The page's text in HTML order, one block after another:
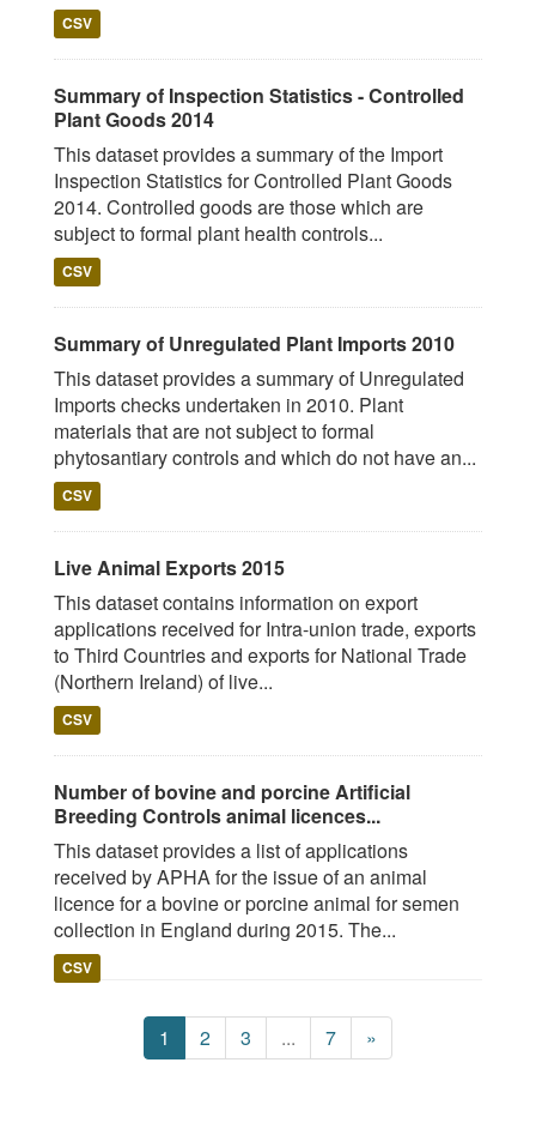
CSV
Summary of Inspection Statistics - Controlled
Plant Goods 2014
This dataset provides a summary of the Import
Inspection Statistics for Controlled Plant Goods
2014. Controlled goods are those which are
subject to formal plant health controls...
CSV
Summary of Unregulated Plant Imports 2010
This dataset provides a summary of Unregulated
Imports checks undertaken in 2010. Plant
materials that are not subject to formal
phytosantiary controls and which do not have an...
CSV
Live Animal Exports 2015
This dataset contains information on export
applications received for Intra-union trade, exports
to Third Countries and exports for National Trade
(Northern Ireland) of live...
CSV
Number of bovine and porcine Artificial
Breeding Controls animal licences...
This dataset provides a list of applications
received by APHA for the issue of an animal
licence for a bovine or porcine animal for semen
collection in England during 2015. The...
CSV
1 2 3 ... 7 »